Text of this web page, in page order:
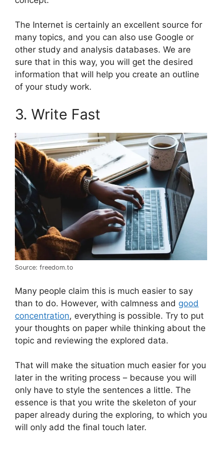
The Internet is certainly an excellent source for
many topics, and you can also use Google or
other study and analysis databases. We are
sure that in this way, you will get the desired
information that will help you create an outline
of your study work.
3. Write Fast
Source: freedom.to
Many people claim this is much easier to say
than to do. However, with calmness and good
concentration, everything is possible. Try to put
your thoughts on paper while thinking about the
topic and reviewing the explored data.
That will make the situation much easier for you
later in the writing process – because you will
only have to style the sentences a little. The
essence is that you write the skeleton of your
paper already during the exploring, to which you
will only add the final touch later.